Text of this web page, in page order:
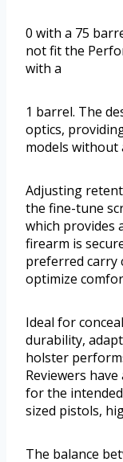
0 with a 75
not fit the
with a
1 barrel. The
optics,
models without
Adjusting
the fine-tune
which provides
firearm is
preferred carry
optimize
Ideal for
durability,
holster
Reviewers
for the
sized pistols,
The balance